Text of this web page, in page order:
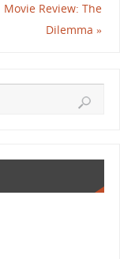
Movie Review: The
Dilemma»